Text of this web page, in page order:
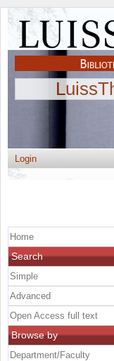
Login
Home
Search
Simple
Advanced
Open Access full text
Browse by
Department/Faculty